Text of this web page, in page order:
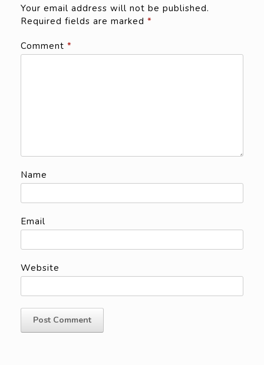
Your email address will not be published.
Required fields are marked *
Comment *
Name
Email
Website